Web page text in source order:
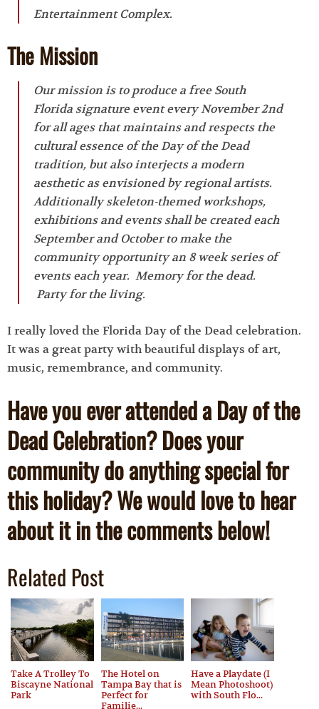
Entertainment Complex.
The Mission
Our mission is to produce a free South
Florida signature event every November 2nd
for all ages that maintains and respects the
cultural essence of the Day of the Dead
tradition, but also interjects a modern
aesthetic as envisioned by regional artists.
Additionally skeleton-themed workshops,
exhibitions and events shall be created each
September and October to make the
community opportunity an 8 week series of
events each year. Memory for the dead.
Party for the living.
I really loved the Florida Day of the Dead celebration.
It was a great party with beautiful displays of art,
music, remembrance, and community.
Have you ever attended a Day of the
Dead Celebration? Does your
community do anything special for
this holiday? We would love to hear
about it in the comments below!
Related Post
Take A Trolley To
Biscayne National
Park
The Hotel on
Tampa Bay that is
Perfect for
Familie...
Have a Playdate (I
Mean Photoshoot)
with South Flo...